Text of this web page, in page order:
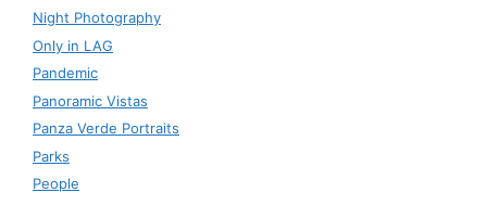
Night Photography
Only in LAG
Pandemic
Panoramic Vistas
Panza Verde Portraits
Parks
People